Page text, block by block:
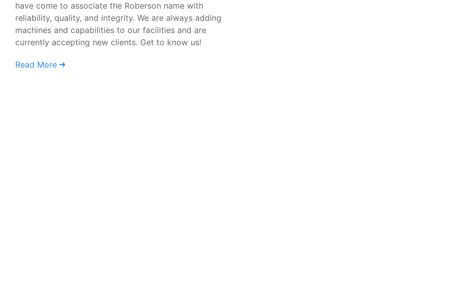
have come to associate the Roberson name with
reliability, quality, and integrity. We are always adding
machines and capabilities to our facilities and are
currently accepting new clients. Get to know us!
Read More